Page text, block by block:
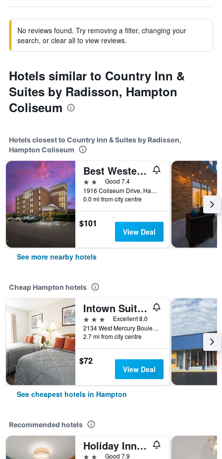
No reviews found. Try removing a filter, changing your
search, or clear all to view reviews.
Hotels similar to Country Inn &
Suites by Radisson, Hampton
Coliseum
Hotels closest to Country Inn & Suites by Radisson,
Hampton Coliseum
Best Western Hampton Coliseum Inn
2 starsGood 7.4
1916 Coliseum Drive, Hampton, VA, United States
0.0 mi from city centre
$101
View Deal
See more nearby hotels
Cheap Hampton hotels
Intown Suites Extended Stay Select Hampton Va
3 stars
Excellent 8.0
2134 West Mercury Boulevard, Hampton, VA, United States
2.7 mi from city centre
$72
View Deal
See cheapest hotels in Hampton
Recommended hotels
Holiday Inn Express Hampton - Coliseum Central By IHG
2 starsGood 7.9